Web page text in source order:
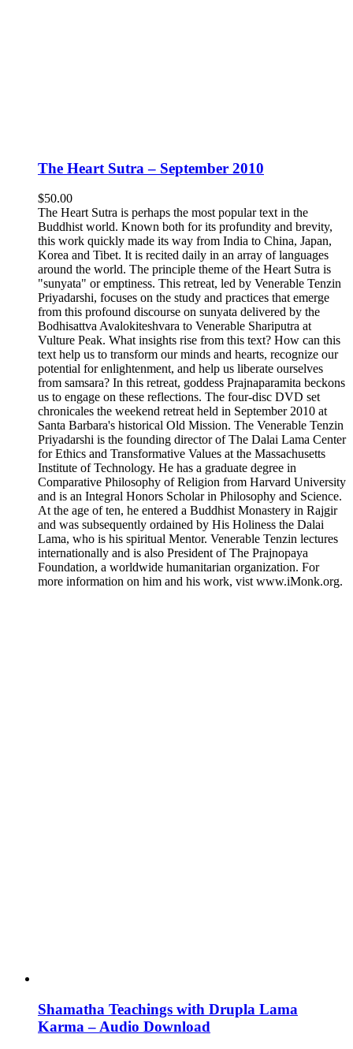
The Heart Sutra – September 2010
$50.00
The Heart Sutra is perhaps the most popular text in the
Buddhist world. Known both for its profundity and brevity,
this work quickly made its way from India to China, Japan,
Korea and Tibet. It is recited daily in an array of languages
around the world. The principle theme of the Heart Sutra is
"sunyata" or emptiness. This retreat, led by Venerable Tenzin
Priyadarshi, focuses on the study and practices that emerge
from this profound discourse on sunyata delivered by the
Bodhisattva Avalokiteshvara to Venerable Shariputra at
Vulture Peak. What insights rise from this text? How can this
text help us to transform our minds and hearts, recognize our
potential for enlightenment, and help us liberate ourselves
from samsara? In this retreat, goddess Prajnaparamita beckons
us to engage on these reflections. The four-disc DVD set
chronicales the weekend retreat held in September 2010 at
Santa Barbara's historical Old Mission. The Venerable Tenzin
Priyadarshi is the founding director of The Dalai Lama Center
for Ethics and Transformative Values at the Massachusetts
Institute of Technology. He has a graduate degree in
Comparative Philosophy of Religion from Harvard University
and is an Integral Honors Scholar in Philosophy and Science.
At the age of ten, he entered a Buddhist Monastery in Rajgir
and was subsequently ordained by His Holiness the Dalai
Lama, who is his spiritual Mentor. Venerable Tenzin lectures
internationally and is also President of The Prajnopaya
Foundation, a worldwide humanitarian organization. For
more information on him and his work, vist www.iMonk.org.
Shamatha Teachings with Drupla Lama
Karma – Audio Download